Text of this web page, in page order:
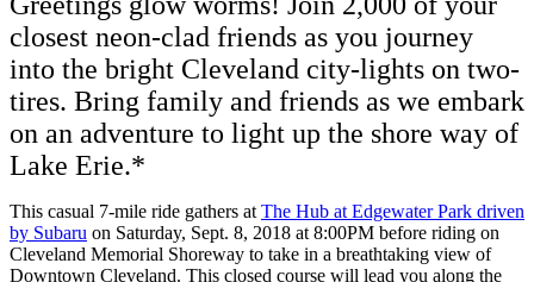
closest neon-clad friends as you journey
into the bright Cleveland city-lights on two-
tires. Bring family and friends as we embark
on an adventure to light up the shore way of
Lake Erie.*
This casual 7-mile ride gathers at The Hub at Edgewater Park driven
by Subaru on Saturday, Sept. 8, 2018 at 8:00PM before riding on
Cleveland Memorial Shoreway to take in a breathtaking view of
Downtown Cleveland. This closed course will lead you along the